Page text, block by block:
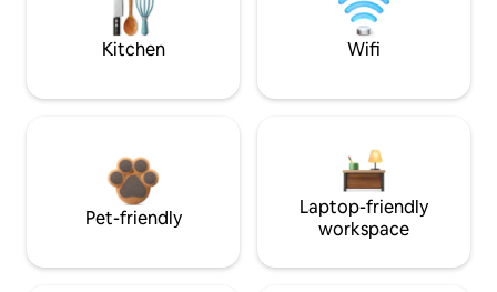
Kitchen Wifi
Pet-friendly
Laptop-friendly
workspace